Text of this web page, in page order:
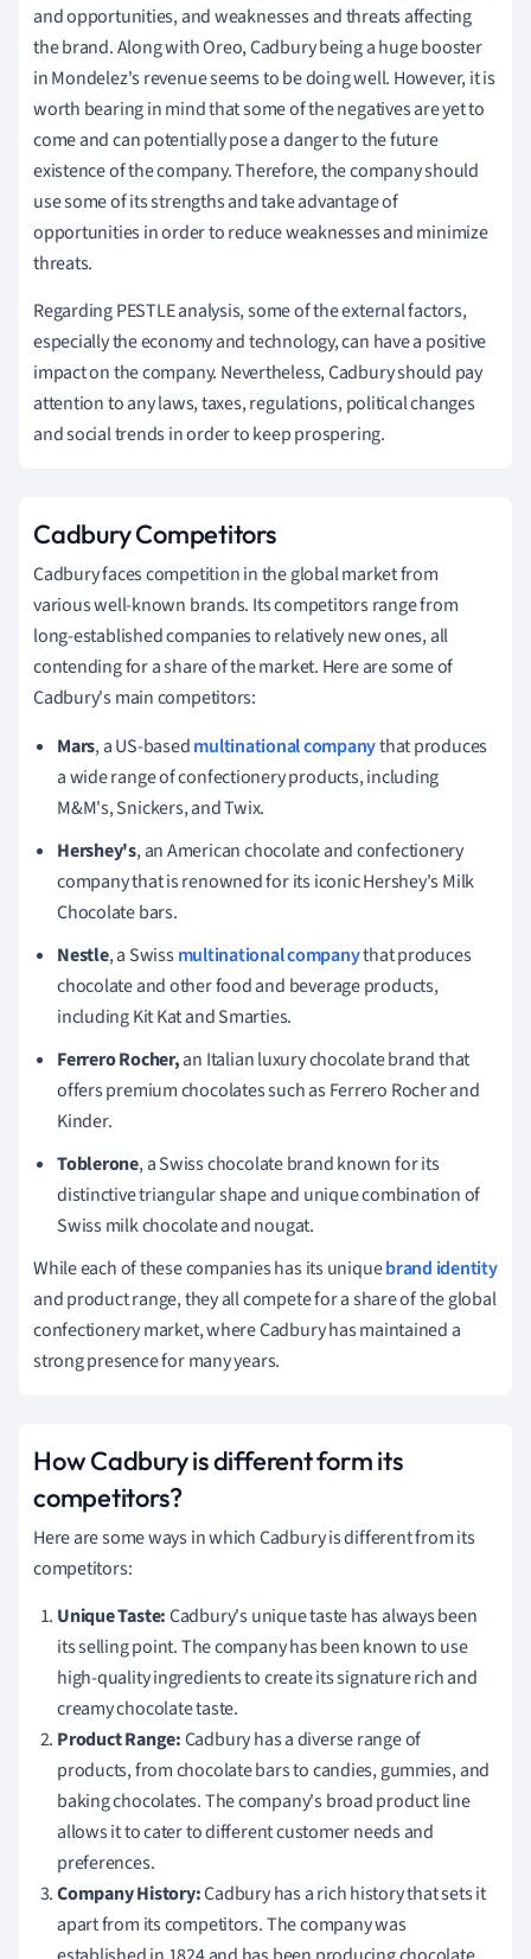
and opportunities, and weaknesses and threats affecting
the brand.Along with Oreo, Cadbury being a huge booster
in Mondelez's revenue seems to be doing well. However, it is
worth bearing in mind that some of the negatives are yet to
come and can potentially pose a danger to the future
existence of the company.Therefore, the company should
use some of its strengths and take advantage of
opportunities in order to reduce weaknesses and minimize
threats.
Regarding PESTLE analysis, some of the external factors,
especially the economy and technology, can have a positive
impact on the company. Nevertheless, Cadbury should pay
attention to any laws, taxes, regulations, political changes
and social trends in order to keep prospering.
Cadbury Competitors
Cadbury faces competition in the global market from
various well-known brands. Its competitors range from
long-established companies to relatively new ones, all
contending for a share of the market. Here are some of
Cadbury's main competitors:
Mars, a US-basedmultinational companythat produces
a wide range of confectionery products, including
M&M's, Snickers, and Twix.
Hershey's, an American chocolate and confectionery
company that is renowned for its iconic Hershey's Milk
Chocolate bars.
Nestle, a Swissmultinational companythat produces
chocolate and other food and beverage products,
including Kit Kat and Smarties.
Ferrero Rocher,an Italian luxury chocolate brand that
offers premium chocolates such as Ferrero Rocher and
Kinder.
Toblerone, a Swiss chocolate brand known for its
distinctive triangular shape and unique combination of
Swiss milk chocolate and nougat.
While each of these companies has its uniquebrand identity
and product range, they all compete for a share of the global
confectionery market, where Cadbury has maintained a
strong presence for many years.
How Cadbury is different form its
competitors?
Here are some ways in which Cadbury is different from its
competitors:
Unique Taste:Cadbury's unique taste has always been
its selling point. The company has been known to use
high-quality ingredients to create its signature rich and
creamy chocolate taste.
Product Range:Cadbury has a diverse range of
products, from chocolate bars to candies, gummies, and
baking chocolates. The company's broad product line
allows it to cater to different customer needs and
preferences.
Company History:Cadbury has a rich history that sets it
apart from its competitors. The company was